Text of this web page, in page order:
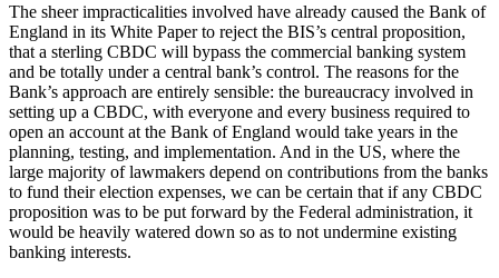
The sheer impracticalities involved have already caused the Bank of
England in its White Paper to reject the BIS’s central proposition,
that a sterling CBDC will bypass the commercial banking system
and be totally under a central bank’s control. The reasons for the
Bank’s approach are entirely sensible: the bureaucracy involved in
setting up a CBDC, with everyone and every business required to
open an account at the Bank of England would take years in the
planning, testing, and implementation. And in the US, where the
large majority of lawmakers depend on contributions from the banks
to fund their election expenses, we can be certain that if any CBDC
proposition was to be put forward by the Federal administration, it
would be heavily watered down so as to not undermine existing
banking interests.